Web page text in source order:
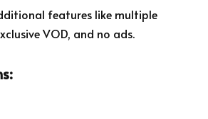
features like multiple
VOD, and no ads.